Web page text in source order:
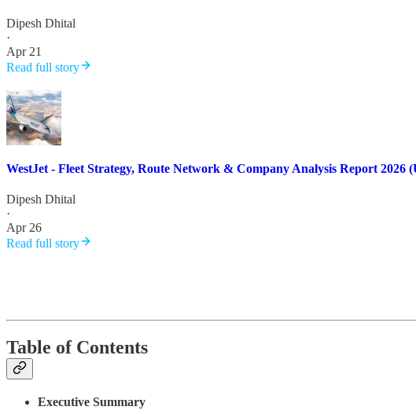
Dipesh Dhital
·
Apr 21
Read full story
WestJet - Fleet Strategy, Route Network & Company Analysis Report 2026
Dipesh Dhital
·
Apr 26
Read full story
Table of Contents
Executive Summary